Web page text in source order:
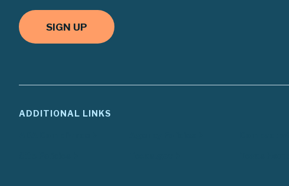
SIGN UP
ADDITIONAL LINKS